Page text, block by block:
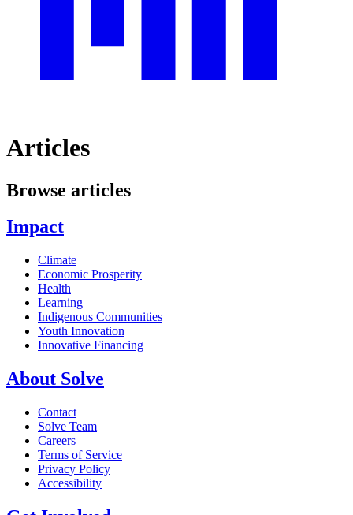
Articles
Browse articles
Impact
Climate
Economic Prosperity
Health
Learning
Indigenous Communities
Youth Innovation
Innovative Financing
About Solve
Contact
Solve Team
Careers
Terms of Service
Privacy Policy
Accessibility